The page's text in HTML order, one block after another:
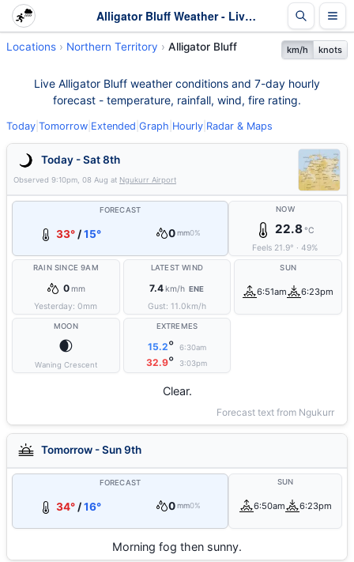
Alligator Bluff Weather - Live & 7-Day Forecast | NT
Locations Northern Territory Alligator Bluff km/h knots
Live Alligator Bluff weather conditions and 7-day hourly
forecast - temperature, rainfall, wind, fire rating.
Today Tomorrow Extended Graph Hourly Radar & Maps
Today - Sat 8th
Observed 9:10pm, 08 Aug at Ngukurr Airport
FORECAST
33° /15° 0 mm0%
NOW
22.8°C
Feels 21.9° ·49%
RAIN SINCE 9AM
0mm
Yesterday:0mm
LATEST WIND
7.4km/h ENE
Gust: 11.0km/h
SUN
6:51am 6:23pm
MOON
🌒
Waning Crescent
EXTREMES
15.2° 6:30am
32.9° 3:03pm
Clear.
Forecast text from Ngukurr
Tomorrow - Sun 9th
FORECAST
34° /16° 0 mm0%
SUN
6:50am 6:23pm
Morning fog then sunny.